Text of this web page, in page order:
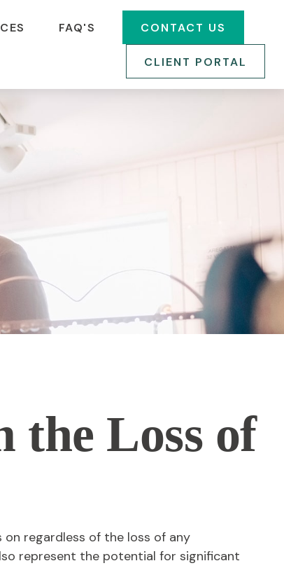
FAQ'S CONTACT US
CLIENT PORTAL
the Loss of
on regardless of the loss of any
represent the potential for significant